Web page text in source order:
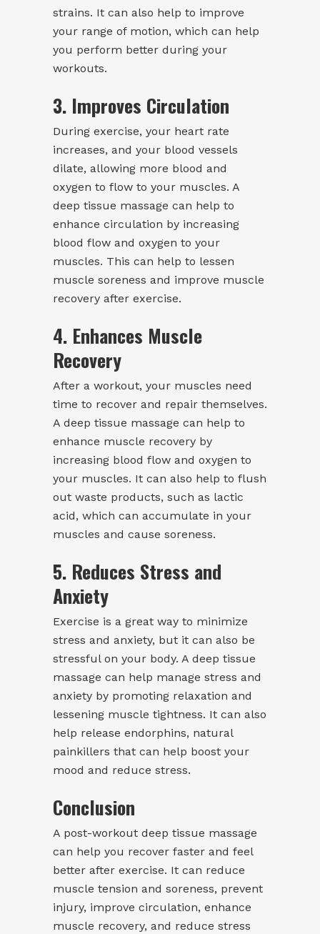
strains. It can also help to improve
your range of motion, which can help
you perform better during your
workouts.
3. Improves Circulation
During exercise, your heart rate
increases, and your blood vessels
dilate, allowing more blood and
oxygen to flow to your muscles. A
deep tissue massage can help to
enhance circulation by increasing
blood flow and oxygen to your
muscles. This can help to lessen
muscle soreness and improve muscle
recovery after exercise.
4. Enhances Muscle
Recovery
After a workout, your muscles need
time to recover and repair themselves.
A deep tissue massage can help to
enhance muscle recovery by
increasing blood flow and oxygen to
your muscles. It can also help to flush
out waste products, such as lactic
acid, which can accumulate in your
muscles and cause soreness.
5. Reduces Stress and
Anxiety
Exercise is a great way to minimize
stress and anxiety, but it can also be
stressful on your body. A deep tissue
massage can help manage stress and
anxiety by promoting relaxation and
lessening muscle tightness. It can also
help release endorphins, natural
painkillers that can help boost your
mood and reduce stress.
Conclusion
A post-workout deep tissue massage
can help you recover faster and feel
better after exercise. It can reduce
muscle tension and soreness, prevent
injury, improve circulation, enhance
muscle recovery, and reduce stress